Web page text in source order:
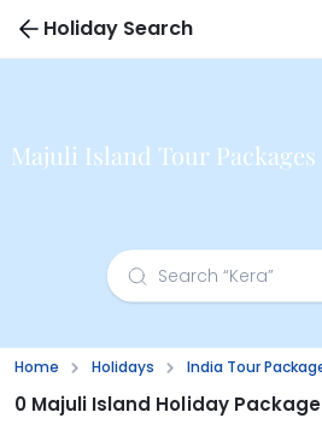
Holiday Search
Majuli Island Tour
Home Holidays India Tour
0 Majuli Island Holiday